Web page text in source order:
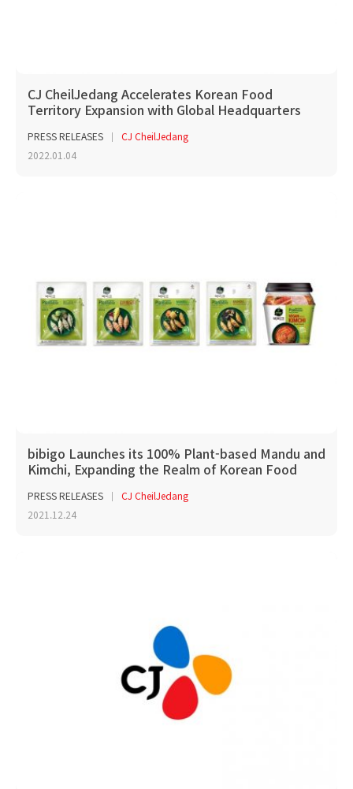
CJ CheilJedang Accelerates Korean Food
Territory Expansion with Global Headquarters
PRESS RELEASES
CJ CheilJedang
2022.01.04
bibigo Launches its 100% Plant-based Mandu and
Kimchi, Expanding the Realm of Korean Food
PRESS RELEASES
CJ CheilJedang
2021.12.24